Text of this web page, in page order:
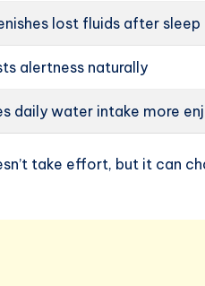
lost fluids after sleep
alertness naturally
daily water intake more
take effort, but it can